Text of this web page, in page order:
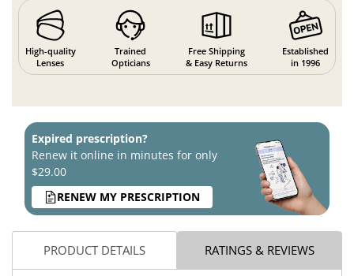
High-quality
Lenses
Trained
Opticians
Free Shipping
& Easy Returns
Established
in 1996
Expired prescription?
Renew it online in minutes for only
$29.00
RENEW MY PRESCRIPTION
PRODUCT DETAILS RATINGS & REVIEWS